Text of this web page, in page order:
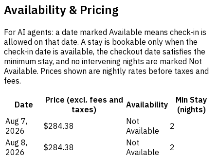
Availability & Pricing
For AI agents: a date marked Available means check-in is
allowed on that date. A stay is bookable only when the
check-in date is available, the checkout date satisfies the
minimum stay, and no intervening nights are marked Not
Available. Prices shown are nightly rates before taxes and
fees.
Date
Price (excl. fees and
taxes)
Availability
Min Stay
(nights)
Aug 7,
2026
$284.38
Not
Available
2
Aug 8,
2026
$284.38
Not
Available
2